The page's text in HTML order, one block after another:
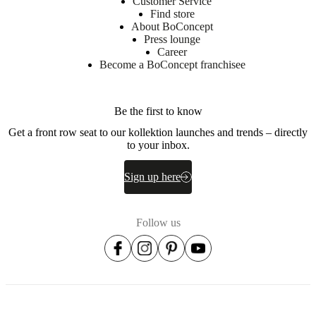
Find store
About BoConcept
Press lounge
Career
Become a BoConcept franchisee
Be the first to know
Get a front row seat to our kollektion launches and trends – directly
to your inbox.
Sign up here
Follow us